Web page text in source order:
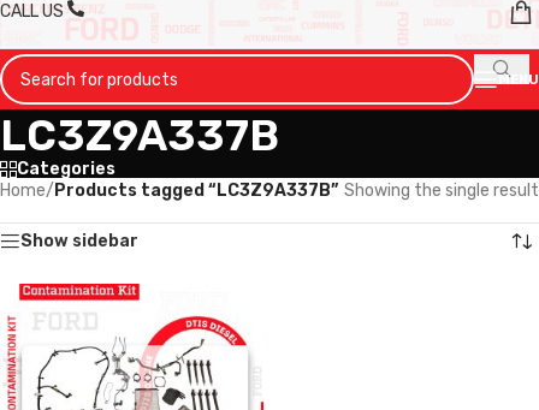
CALL US
MENU
LC3Z9A337B
Categories
Home/ Products tagged “LC3Z9A337B” Showing the single result
Show sidebar